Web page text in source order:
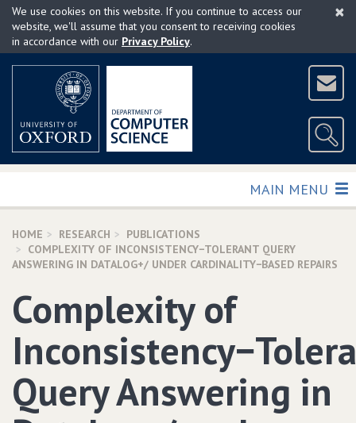
Skip
main
×
We use cookies on this website. If you continue to access our
website, we'll assume that you consent to receiving cookies
in accordance with our Privacy Policy.
TOGGLE
MAIN MENU
HOME RESEARCH
PUBLICATIONS
COMPLEXITY OF INCONSISTENCY−TOLERANT QUERY
ANSWERING IN DATALOG+/ UNDER CARDINALITY−BASED REPAIRS
Complexity of
Query Answering in